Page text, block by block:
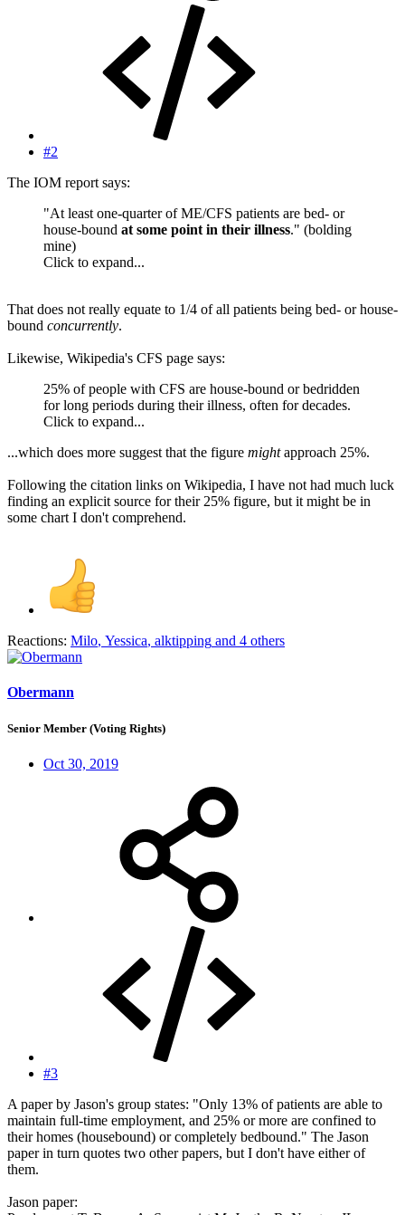
#2
The IOM report says:
"At least one-quarter of ME/CFS patients are bed- or
house-bound at some point in their illness." (bolding
mine)
Click to expand...
That does not really equate to 1/4 of all patients being bed- or house-
bound concurrently.
Likewise, Wikipedia's CFS page says:
25% of people with CFS are house-bound or bedridden
for long periods during their illness, often for decades.
Click to expand...
...which does more suggest that the figure mightapproach 25%.
Following the citation links on Wikipedia, I have not had much luck
finding an explicit source for their 25% figure, but it might be in
some chart I don't comprehend.
Reactions: Milo, Yessica, alktipping and 4 others
Obermann
Senior Member (Voting Rights)
Oct 30, 2019
#3
A paper by Jason's group states: "Only 13% of patients are able to
maintain full-time employment, and 25% or more are confined to
their homes (housebound) or completely bedbound." The Jason
paper in turn quotes two other papers, but I don't have either of
them.
Jason paper: